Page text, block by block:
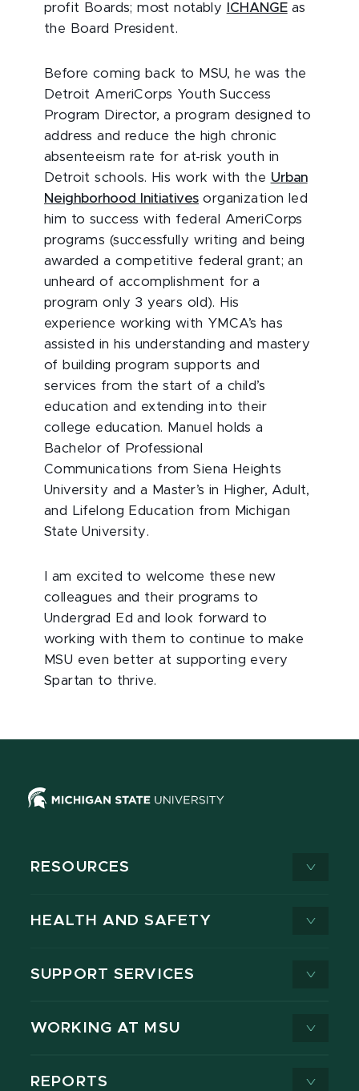
profit Boards; most notably
ICHANGEas
the Board President.
Before coming back to MSU, he was the
Detroit AmeriCorps Youth Success
Program Director, a program designed to
address and reduce the high chronic
absenteeism rate for at-risk youth in
Detroit schools. His work with the Urban
Neighborhood Initiatives organization led
him to success with federal AmeriCorps
programs (successfully writing and being
awarded a competitive federal grant; an
unheard of accomplishment for a
program only 3 years old). His
experience working with YMCA’s has
assisted in his understanding and mastery
of building program supports and
services from the start of a child’s
education and extending into their
college education. Manuel holds a
Bachelor of Professional
Communications from Siena Heights
University and a Master’s in Higher, Adult,
and Lifelong Education from Michigan
State University.
I am excited to welcome these new
colleagues and their programs to
Undergrad Ed and look forward to
working with them to continue to make
MSU even better at supporting every
Spartan to thrive.
RESOURCES
HEALTH AND SAFETY
SUPPORT SERVICES
WORKING AT MSU
REPORTS